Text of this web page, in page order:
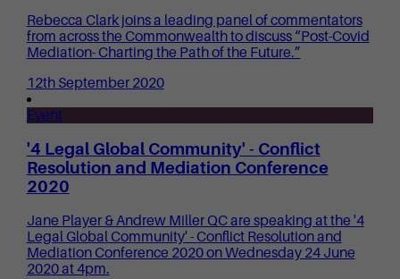
Rebecca Clark joins a leading panel of commentators
from across the Commonwealth to discuss “Post-Covid
Mediation- Charting the Path of the Future.”
12th September 2020
Event
'4 Legal Global Community' - Conflict
Resolution and Mediation Conference
2020
Jane Player & Andrew Miller QC are speaking at the '4
Legal Global Community' - Conflict Resolution and
Mediation Conference 2020 on Wednesday 24 June
2020 at 4pm.